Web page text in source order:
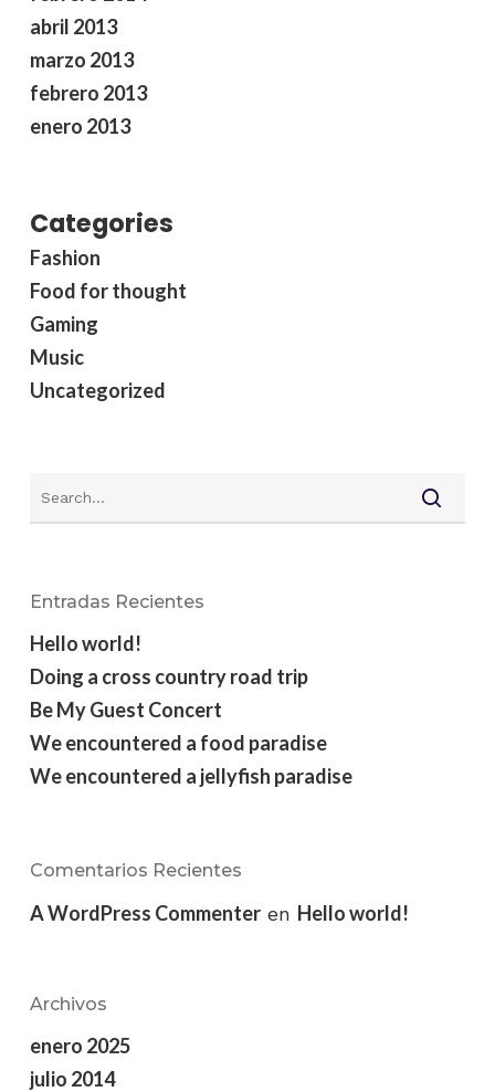
abril 2013
marzo 2013
febrero 2013
enero 2013
Categories
Fashion
Food for thought
Gaming
Music
Uncategorized
Entradas Recientes
Hello world!
Doing a cross country road trip
Be My Guest Concert
We encountered a food paradise
We encountered a jellyfish paradise
Comentarios Recientes
A WordPress Commenteren Hello world!
Archivos
enero 2025
julio 2014